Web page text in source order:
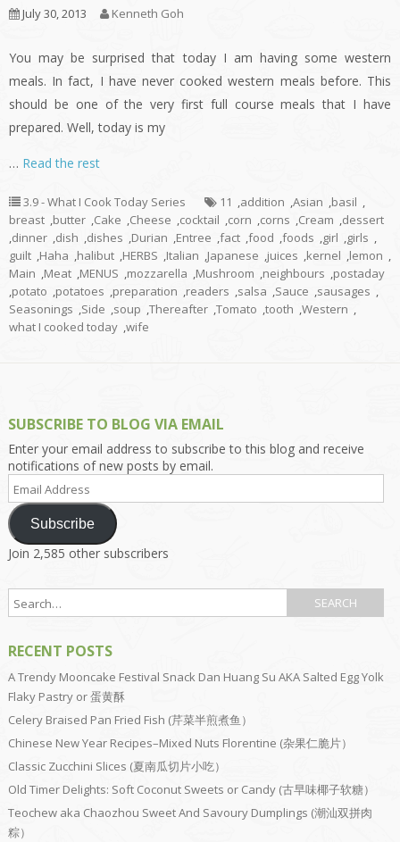
July 30, 2013 Kenneth Goh
You may be surprised that today I am having some western
meals. In fact, I have never cooked western meals before. This
should be one of the very first full course meals that I have
prepared. Well, today is my
… Read the rest
3.9 - What I Cook Today Series 11 ,addition ,Asian ,basil ,
breast ,butter ,Cake ,Cheese ,cocktail ,corn ,corns ,Cream ,dessert
,dinner ,dish ,dishes ,Durian ,Entree ,fact ,food ,foods ,girl ,girls ,
guilt ,Haha ,halibut ,HERBS ,Italian ,Japanese ,juices ,kernel ,lemon ,
Main ,Meat ,MENUS ,mozzarella ,Mushroom ,neighbours ,postaday
,potato ,potatoes ,preparation ,readers ,salsa ,Sauce ,sausages ,
Seasonings ,Side ,soup ,Thereafter ,Tomato ,tooth ,Western ,
what I cooked today ,wife
SUBSCRIBE TO BLOG VIA EMAIL
Enter your email address to subscribe to this blog and receive
notifications of new posts by email.
Email
Address
Subscribe
Join 2,585 other subscribers
RECENT POSTS
A Trendy Mooncake Festival Snack Dan Huang Su AKA Salted Egg Yolk
Flaky Pastry or 蛋黄酥
Celery Braised Pan Fried Fish (芹菜半煎煮鱼）
Chinese New Year Recipes–Mixed Nuts Florentine (杂果仁脆片）
Classic Zucchini Slices (夏南瓜切片小吃）
Old Timer Delights: Soft Coconut Sweets or Candy (古早味椰子软糖）
Teochew aka Chaozhou Sweet And Savoury Dumplings (潮汕双拼肉
粽）